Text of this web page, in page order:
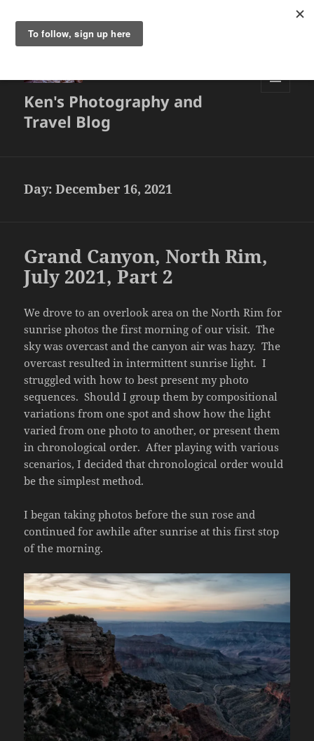
Ken's Photography and
Travel Blog
Day:December 16, 2021
Grand Canyon, North Rim,
July 2021, Part 2
We drove to an overlook area on the North Rim for
sunrise photos the first morning of our visit. The
sky was overcast and the canyon air was hazy. The
overcast resulted in intermittent sunrise light. I
struggled with how to best present my photo
sequences. Should I group them by compositional
variations from one spot and show how the light
varied from one photo to another, or present them
in chronological order. After playing with various
scenarios, I decided that chronological order would
be the simplest method.
I began taking photos before the sun rose and
continued for awhile after sunrise at this first stop
of the morning.